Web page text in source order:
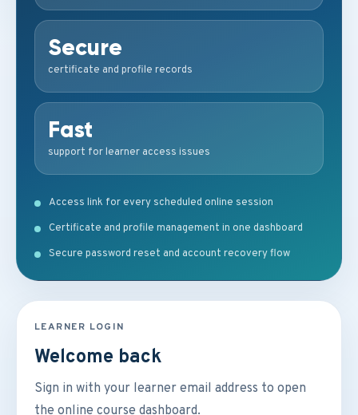
Secure
certificate and profile records
Fast
support for learner access issues
Access link for every scheduled online session
Certificate and profile management in one dashboard
Secure password reset and account recovery flow
LEARNER LOGIN
Welcome back
Sign in with your learner email address to open
the online course dashboard.